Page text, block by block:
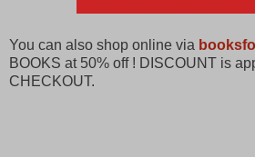
You can also shop online via
BOOKS at 50% off ! DISCOUNT is
CHECKOUT.